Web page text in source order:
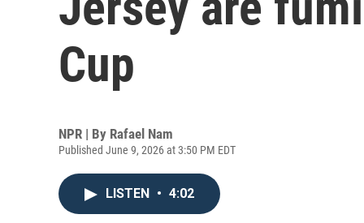
Cup
NPR | By Rafael Nam
Published June 9, 2026 at 3:50 PM EDT
LISTEN • 4:02